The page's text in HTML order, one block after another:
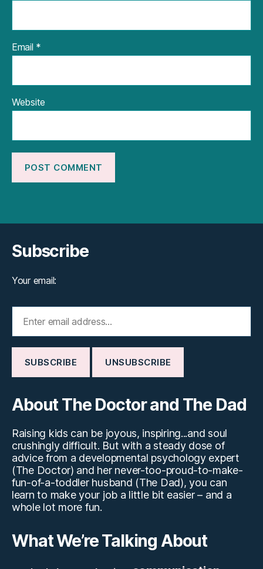
Email *
Website
Subscribe
Your email:
About The Doctor and The Dad
Raising kids can be joyous, inspiring...and soul
crushingly difficult. But with a steady dose of
advice from a developmental psychology expert
(The Doctor) and her never-too-proud-to-make-
fun-of-a-toddler husband (The Dad), you can
learn to make your job a little bit easier – and a
whole lot more fun.
What We’re Talking About